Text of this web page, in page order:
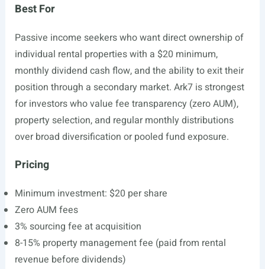
Best For
Passive income seekers who want direct ownership of
individual rental properties with a $20 minimum,
monthly dividend cash flow, and the ability to exit their
position through a secondary market. Ark7 is strongest
for investors who value fee transparency (zero AUM),
property selection, and regular monthly distributions
over broad diversification or pooled fund exposure.
Pricing
Minimum investment: $20 per share
Zero AUM fees
3% sourcing fee at acquisition
8-15% property management fee (paid from rental
revenue before dividends)